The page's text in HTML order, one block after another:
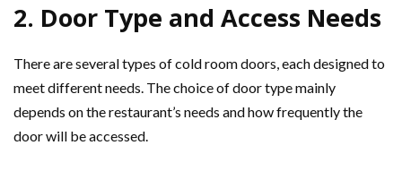
2. Door Type and Access Needs
There are several types of cold room doors, each designed to
meet different needs. The choice of door type mainly
depends on the restaurant’s needs and how frequently the
door will be accessed.